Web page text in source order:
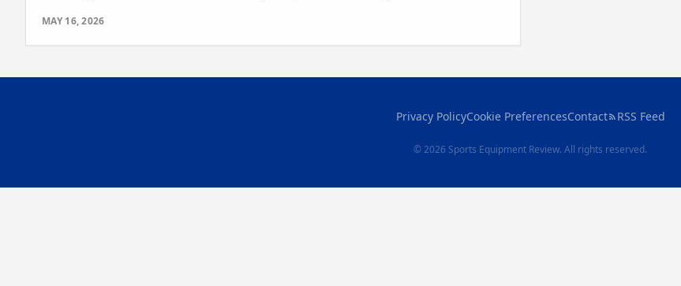
MAY 16, 2026
Privacy PolicyCookie PreferencesContact RSS Feed
© 2026 Sports Equipment Review. All rights reserved.